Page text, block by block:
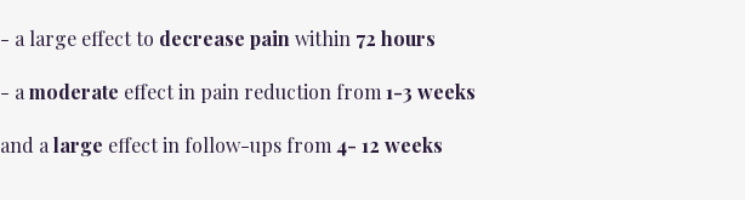
- a large effect to decrease pain within 72 hours
- a moderate effect in pain reduction from 1-3 weeks
and a large effect in follow-ups from 4- 12 weeks